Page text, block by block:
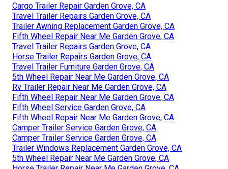
Cargo Trailer Repair Garden Grove, CA
Travel Trailer Repairs Garden Grove, CA
Trailer Awning Replacement Garden Grove, CA
Fifth Wheel Repair Near Me Garden Grove, CA
Travel Trailer Repairs Garden Grove, CA
Horse Trailer Repairs Garden Grove, CA
Travel Trailer Furniture Garden Grove, CA
5th Wheel Repair Near Me Garden Grove, CA
Rv Trailer Repair Near Me Garden Grove, CA
Fifth Wheel Repair Near Me Garden Grove, CA
Fifth Wheel Service Garden Grove, CA
Fifth Wheel Repair Near Me Garden Grove, CA
Camper Trailer Service Garden Grove, CA
Camper Trailer Service Garden Grove, CA
Trailer Windows Replacement Garden Grove, CA
5th Wheel Repair Near Me Garden Grove, CA